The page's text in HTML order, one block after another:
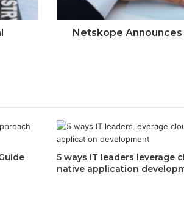
Netskope
5 ways IT leaders leverage
native application